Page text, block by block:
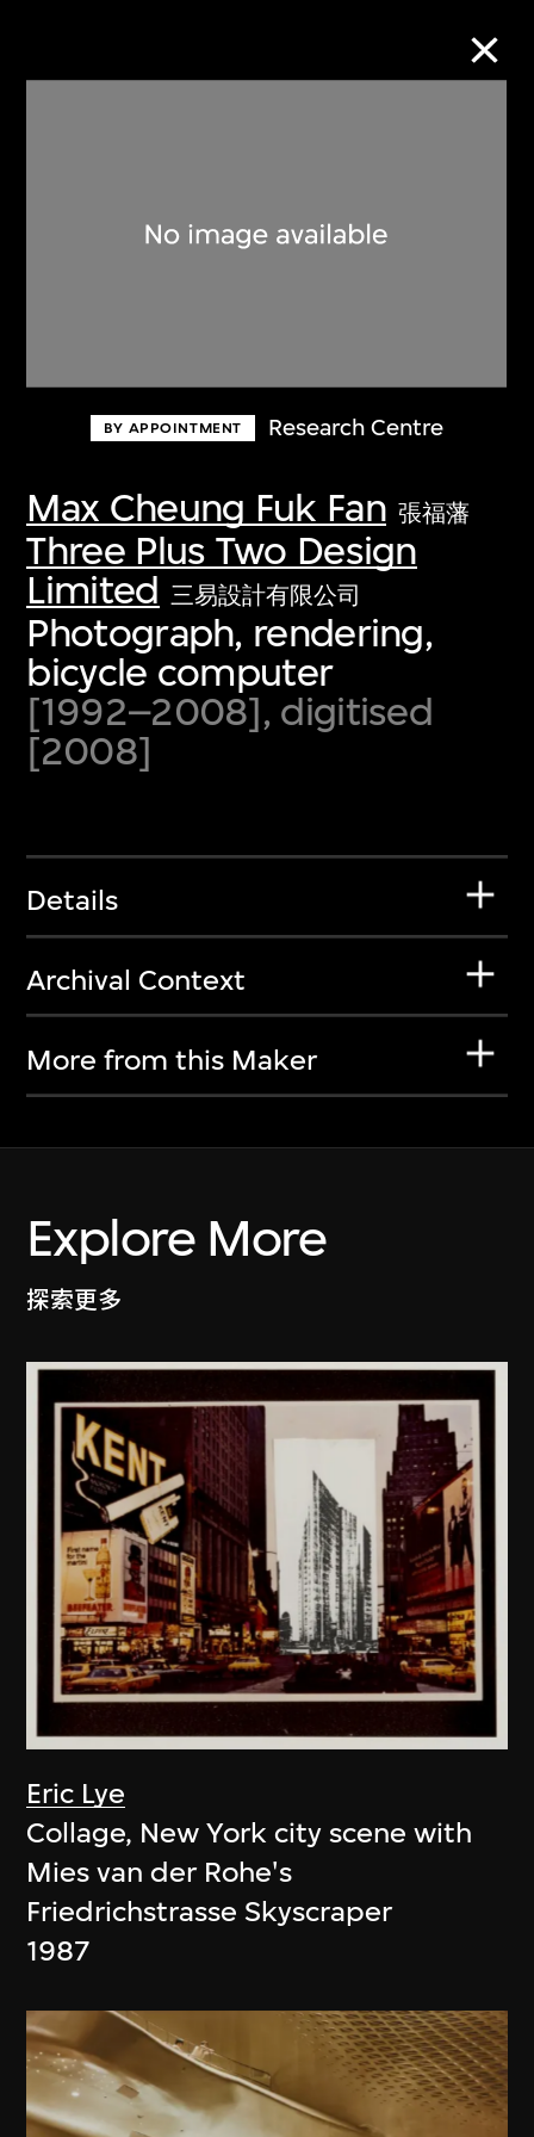
BY APPOINTMENT Research Centre
Max Cheung Fuk Fan 張福藩
Three Plus Two Design
Limited 三易設計有限公司
Photograph, rendering,
bicycle computer
[1992–2008], digitised
[2008]
Details
Archival Context
More from this Maker
Explore More
探索更多
Eric Lye
Collage, New York city scene with
Mies van der Rohe's
Friedrichstrasse Skyscraper
1987
Discover some of the world’s foremost
first-century visual culture.